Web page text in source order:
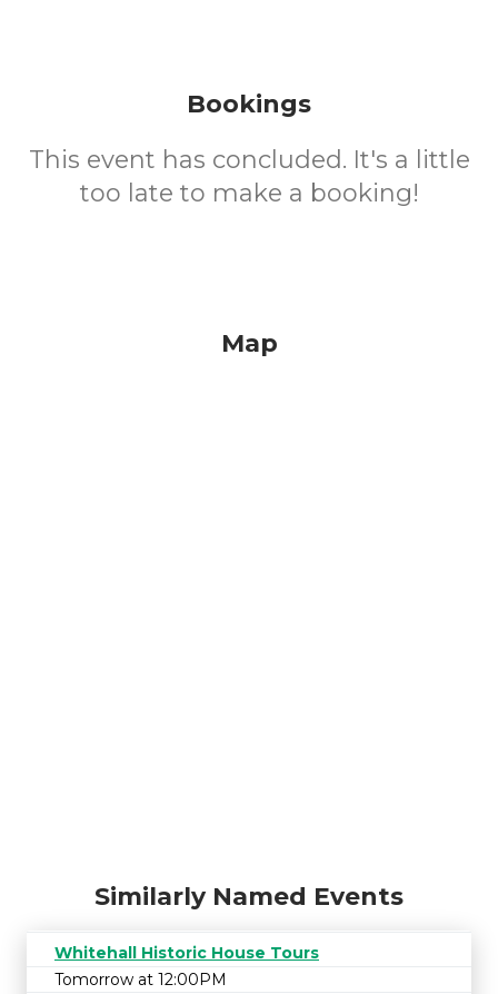
Bookings
This event has concluded. It's a little
too late to make a booking!
Map
Similarly Named Events
Whitehall Historic House Tours
Tomorrow at 12:00PM